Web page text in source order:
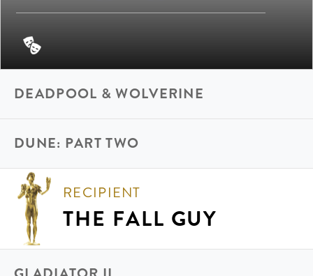
DEADPOOL & WOLVERINE
DUNE: PART TWO
RECIPIENT
THE FALL GUY